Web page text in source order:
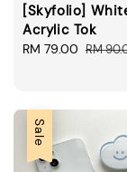
[Skyfolio]
Acrylic Tok
Sale
RM 79.00 RM
Sale